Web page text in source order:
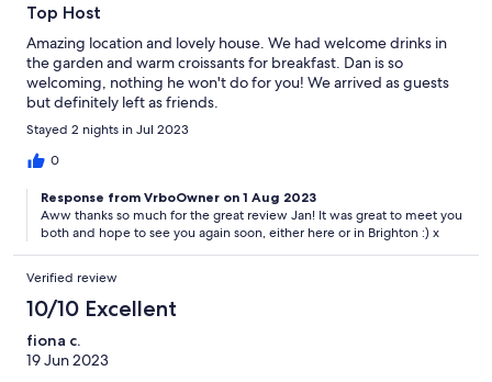
Top Host
Amazing location and lovely house. We had welcome drinks in
the garden and warm croissants for breakfast. Dan is so
welcoming, nothing he won't do for you! We arrived as guests
but definitely left as friends.
Stayed 2 nights in Jul 2023
0
Response from VrboOwner on 1 Aug 2023
Aww thanks so much for the great review Jan! It was great to meet you
both and hope to see you again soon, either here or in Brighton :) x
Verified review
10/10 Excellent
fiona c.
19 Jun 2023